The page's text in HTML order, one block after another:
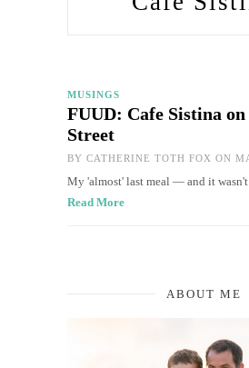
MUSINGS
FUUD: Cafe Sistina
Street
BY CATHERINE TOTH FOX ON
My 'almost' last meal — and it
Read More
ABOUT ME